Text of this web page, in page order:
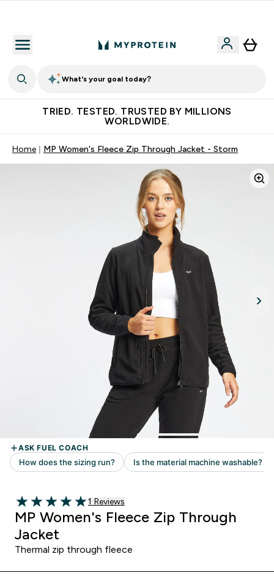
What's your goal today?
TRIED. TESTED. TRUSTED BY MILLIONS
WORLDWIDE.
Home MP Women's Fleece Zip Through Jacket - Storm
5 out of 5 stars
Read 1 customer reviews
1 Reviews
MP Women's Fleece Zip Through
Jacket
Thermal zip through fleece